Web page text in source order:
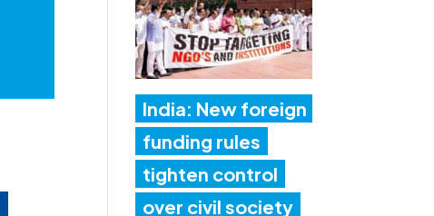
India: New foreign
funding rules
tighten control
over civil society